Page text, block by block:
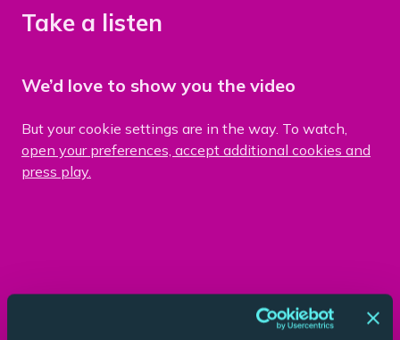
Take a listen
We’d love to show you the video
But your cookie settings are in the way. To watch,
open your preferences, accept additional cookies and
press play.